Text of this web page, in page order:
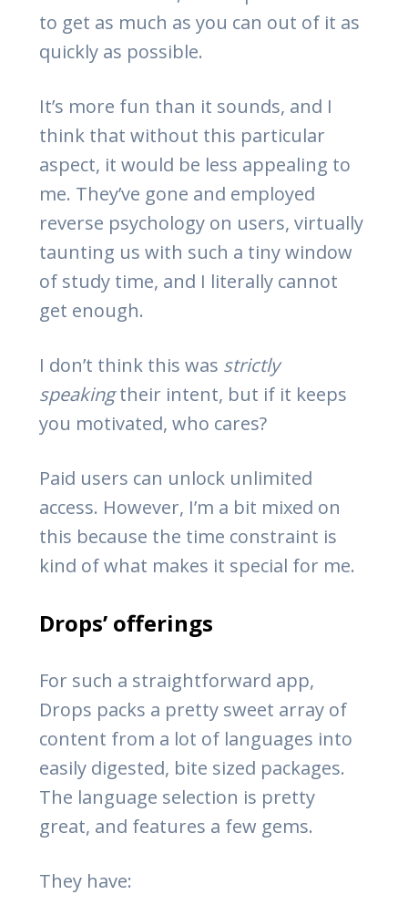
to get as much as you can out of it as
quickly as possible.
It’s more fun than it sounds, and I
think that without this particular
aspect, it would be less appealing to
me. They’ve gone and employed
reverse psychology on users, virtually
taunting us with such a tiny window
of study time, and I literally cannot
get enough.
I don’t think this was strictly
speakingtheir intent, but if it keeps
you motivated, who cares?
Paid users can unlock unlimited
access. However, I’m a bit mixed on
this because the time constraint is
kind of what makes it special for me.
Drops’ offerings
For such a straightforward app,
Drops packs a pretty sweet array of
content from a lot of languages into
easily digested, bite sized packages.
The language selection is pretty
great, and features a few gems.
They have: